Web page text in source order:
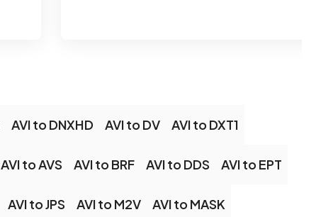
AVI to DNXHD AVI to DV AVI to DXT1
AVI to AVS AVI to BRF AVI to DDS AVI to EPT
AVI to JPS AVI to M2V AVI to MASK